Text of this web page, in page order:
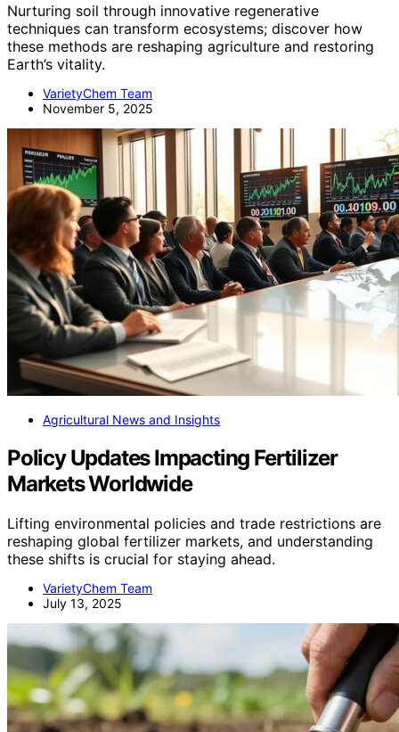
Nurturing soil through innovative regenerative
techniques can transform ecosystems; discover how
these methods are reshaping agriculture and restoring
Earth’s vitality.
VarietyChem Team
November 5, 2025
Agricultural News and Insights
Policy Updates Impacting Fertilizer
Markets Worldwide
Lifting environmental policies and trade restrictions are
reshaping global fertilizer markets, and understanding
these shifts is crucial for staying ahead.
VarietyChem Team
July 13, 2025